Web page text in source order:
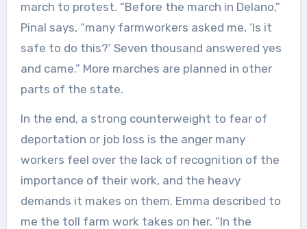
march to protest. “Before the march in Delano,”
Pinal says, “many farmworkers asked me, ‘Is it
safe to do this?’ Seven thousand answered yes
and came.” More marches are planned in other
parts of the state.
In the end, a strong counterweight to fear of
deportation or job loss is the anger many
workers feel over the lack of recognition of the
importance of their work, and the heavy
demands it makes on them. Emma described to
me the toll farm work takes on her. “In the